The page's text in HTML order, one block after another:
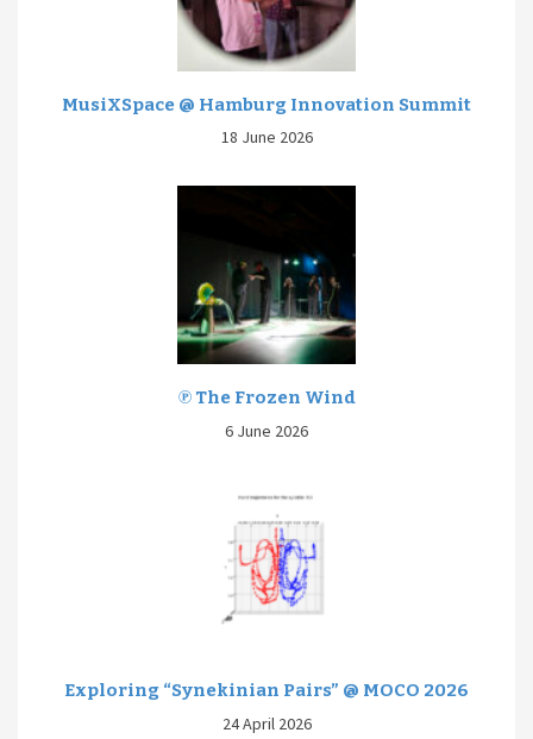
MusiXSpace @ Hamburg Innovation Summit
18 June 2026
℗ The Frozen Wind
6 June 2026
Exploring “Synekinian Pairs” @ MOCO 2026
24 April 2026